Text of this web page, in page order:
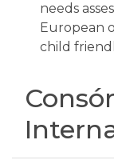
needs
European
child